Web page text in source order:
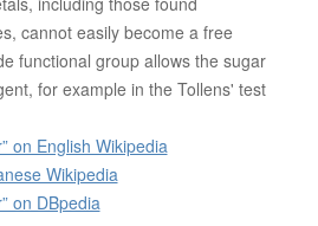
cannot easily become a free
functional group allows the sugar
for example in the Tollens' test
on English Wikipedia
Wikipedia
on DBpedia